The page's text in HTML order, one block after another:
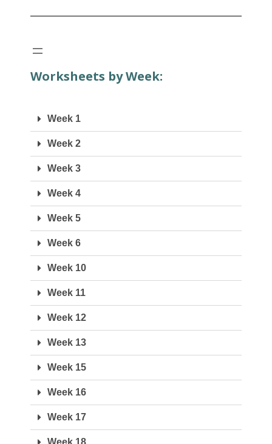
Worksheets by Week:
Week 1
Week 2
Week 3
Week 4
Week 5
Week 6
Week 10
Week 11
Week 12
Week 13
Week 15
Week 16
Week 17
Week 18